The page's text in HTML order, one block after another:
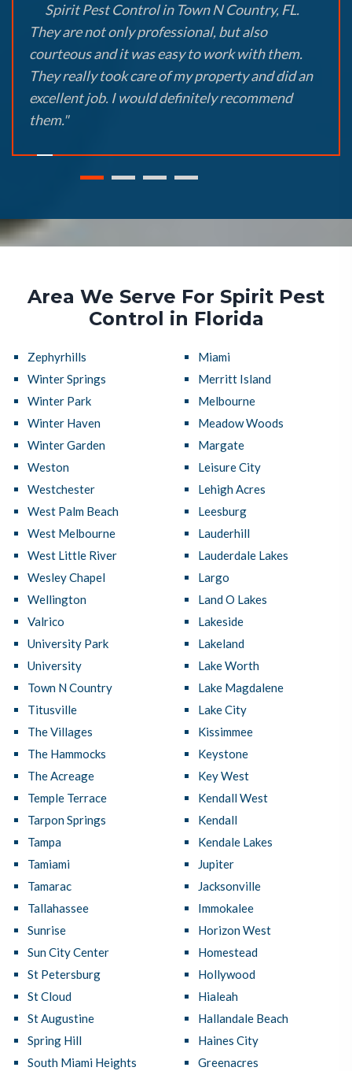
Spirit Pest Control in Town N Country, FL.
They are not only professional, but also
courteous and it was easy to work with them.
They really took care of my property and did an
excellent job. I would definitely recommend
them."
Area We Serve For Spirit Pest
Control in Florida
Zephyrhills
Winter Springs
Winter Park
Winter Haven
Winter Garden
Weston
Westchester
West Palm Beach
West Melbourne
West Little River
Wesley Chapel
Wellington
Valrico
University Park
University
Town N Country
Titusville
The Villages
The Hammocks
The Acreage
Temple Terrace
Tarpon Springs
Tampa
Tamiami
Tamarac
Tallahassee
Sunrise
Sun City Center
St Petersburg
St Cloud
St Augustine
Spring Hill
South Miami Heights
Miami
Merritt Island
Melbourne
Meadow Woods
Margate
Leisure City
Lehigh Acres
Leesburg
Lauderhill
Lauderdale Lakes
Largo
Land O Lakes
Lakeside
Lakeland
Lake Worth
Lake Magdalene
Lake City
Kissimmee
Keystone
Key West
Kendall West
Kendall
Kendale Lakes
Jupiter
Jacksonville
Immokalee
Horizon West
Homestead
Hollywood
Hialeah
Hallandale Beach
Haines City
Greenacres